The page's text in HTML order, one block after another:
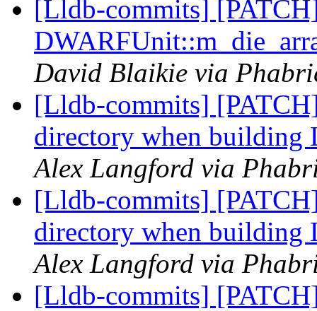
[Lldb-commits]
David Blaikie via
[Lldb-commits]
directory when
Alex Langford via
[Lldb-commits]
directory when
Alex Langford via
[Lldb-commits]